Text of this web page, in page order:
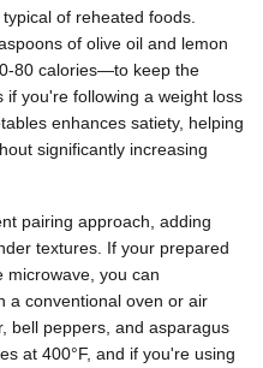
of reheated foods.
of olive oil and lemon
80 calories—to keep the
you're following a weight loss
enhances satiety, helping
significantly increasing
pairing approach, adding
textures. If your prepared
microwave, you can
a conventional oven or air
bell peppers, and asparagus
at 400°F, and if you're using